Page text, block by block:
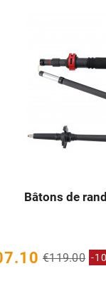
Bâtons de
 
€119.00 -